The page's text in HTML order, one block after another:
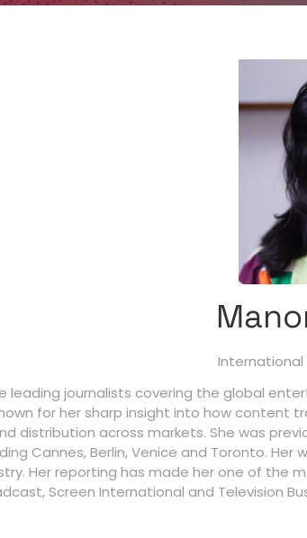
leading journalists covering the global
for her sharp insight into how content
distribution across markets. She was
Cannes, Berlin, Venice and Toronto.
Her reporting has made her one of the
Screen International and Television